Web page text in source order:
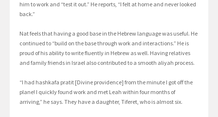
him to work and “test it out.” He reports, “I felt at home and never looked
back.”
Nat feels that having a good base in the Hebrew language was useful. He
continued to “build on the base through work and interactions.” He is
proud of his ability to write fluently in Hebrew as well. Having relatives
and family friends in Israel also contributed to a smooth aliyah process.
“I had hashkafa pratit [Divine providence] from the minute I got off the
plane! I quickly found work and met Leah within four months of
arriving,” he says. They have a daughter, Tiferet, who is almost six.